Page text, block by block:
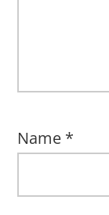
Name *